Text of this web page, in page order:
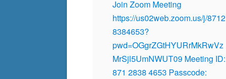
Join Zoom Meeting
https://us02web.zoom.us/j/8712
8384653?
pwd=OGgrZGtHYURrMkRwVz
MrSjl5UmNWUT09 Meeting ID:
871 2838 4653 Passcode: